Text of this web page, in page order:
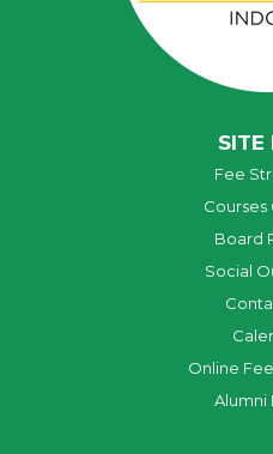
SITE
Fee
Board
Social
Online
Alumni